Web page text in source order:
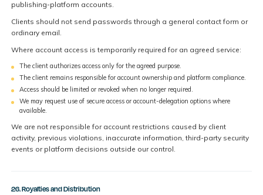
publishing-platform accounts.
Clients should not send passwords through a general contact form or
ordinary email.
Where account access is temporarily required for an agreed service:
The client authorizes access only for the agreed purpose.
The client remains responsible for account ownership and platform compliance.
Access should be limited or revoked when no longer required.
We may request use of secure access or account-delegation options where
available.
We are not responsible for account restrictions caused by client
activity, previous violations, inaccurate information, third-party security
events or platform decisions outside our control.
26. Royalties and Distribution